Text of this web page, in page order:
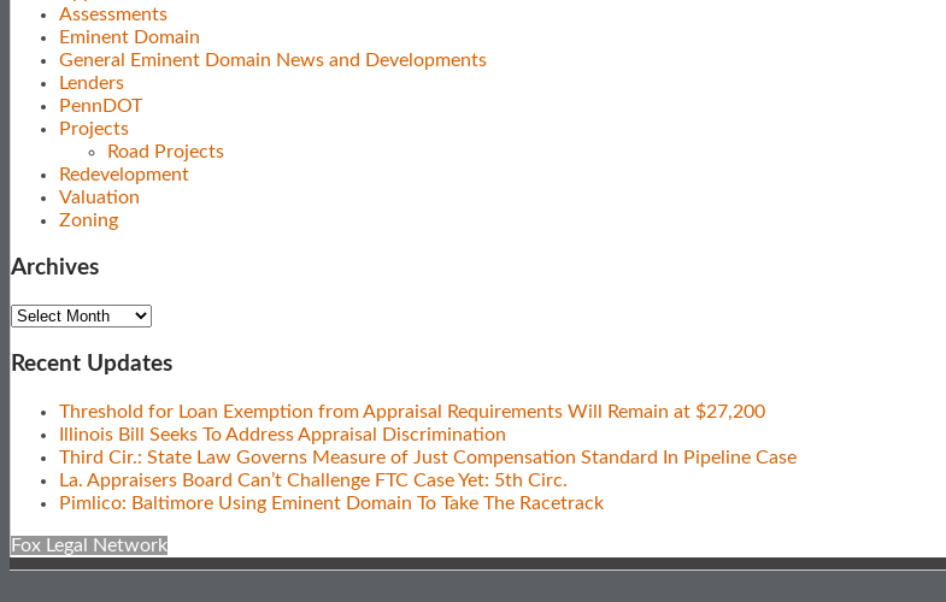
Assessments
Eminent Domain
General Eminent Domain News and Developments
Lenders
PennDOT
Projects
Road Projects
Redevelopment
Valuation
Zoning
Archives
Archives
Recent Updates
Threshold for Loan Exemption from Appraisal Requirements Will Remain at $27,200
Illinois Bill Seeks To Address Appraisal Discrimination
Third Cir.: State Law Governs Measure of Just Compensation Standard In Pipeline Case
La. Appraisers Board Can’t Challenge FTC Case Yet: 5th Circ.
Pimlico: Baltimore Using Eminent Domain To Take The Racetrack
Fox Legal Network